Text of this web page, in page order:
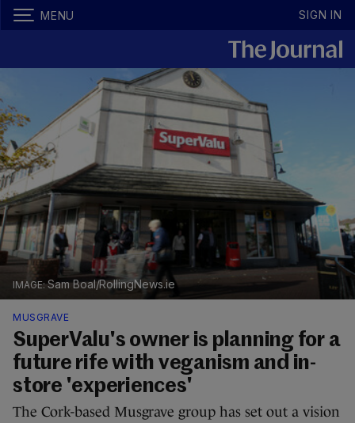
MENU SIGN IN
Sam Boal/RollingNews.ie
MUSGRAVE
SuperValu's owner is planning for a
future rife with veganism and in-
store 'experiences'
The Cork-based Musgrave group has set out a vision